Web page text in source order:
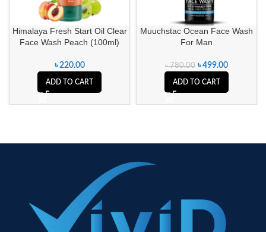
Himalaya Fresh Start Oil Clear
Face Wash Peach (100ml)
৳220.00
ADD TO CART
Muuchstac Ocean Face Wash
For Man
৳780.00 ৳499.00
ADD TO CART